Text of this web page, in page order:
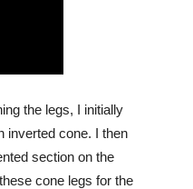
the legs, I initially
inverted cone. I then
section on the
cone legs for the